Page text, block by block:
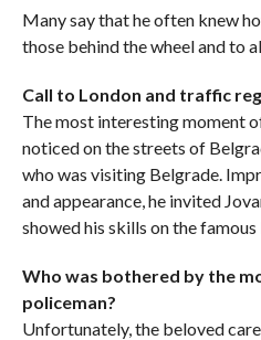
Many say that he often knew
those behind the wheel and to
Call to London and traffic
The most interesting moment
noticed on the streets of
who was visiting Belgrade.
and appearance, he invited
showed his skills on the famous
Who was bothered by the
policeman?
Unfortunately, the beloved